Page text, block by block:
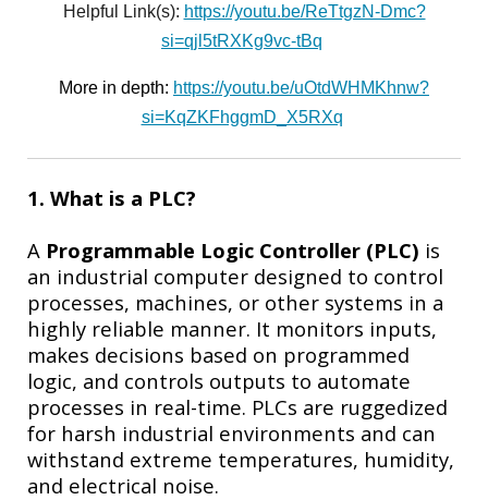
Helpful Link(s): https://youtu.be/ReTtgzN-Dmc?
si=qjl5tRXKg9vc-tBq
More in depth: https://youtu.be/uOtdWHMKhnw?
si=KqZKFhggmD_X5RXq
1. What is a PLC?
A Programmable Logic Controller (PLC) is
an industrial computer designed to control
processes, machines, or other systems in a
highly reliable manner. It monitors inputs,
makes decisions based on programmed
logic, and controls outputs to automate
processes in real-time. PLCs are ruggedized
for harsh industrial environments and can
withstand extreme temperatures, humidity,
and electrical noise.